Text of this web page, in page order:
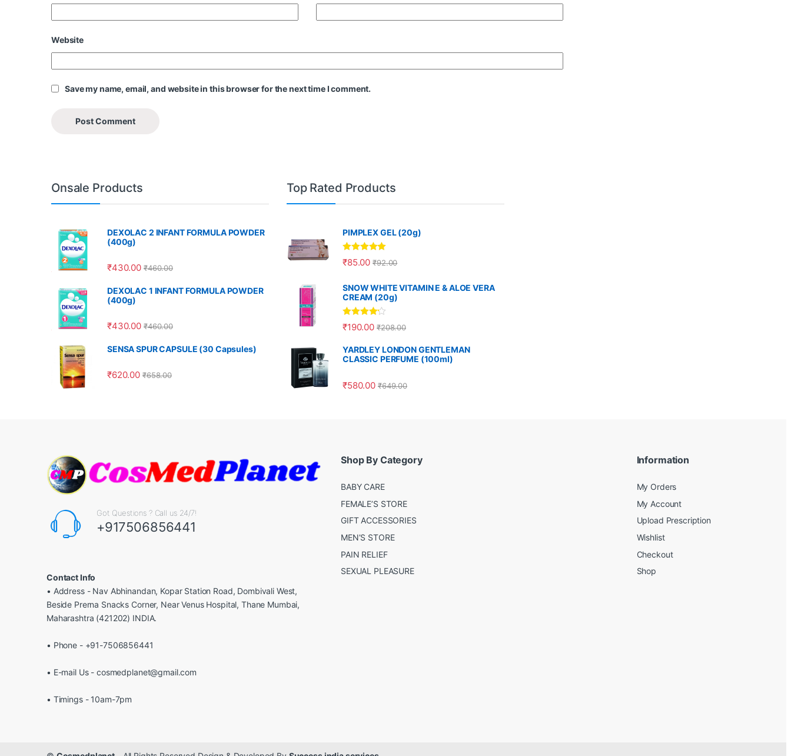
Website
Save my name, email, and website in this browser for the next time I comment.
Onsale Products
DEXOLAC 2 INFANT FORMULA POWDER
(400g)
₹430.00 ₹460.00
DEXOLAC 1 INFANT FORMULA POWDER
(400g)
₹430.00 ₹460.00
SENSA SPUR CAPSULE (30 Capsules)
₹620.00 ₹658.00
Top Rated Products
PIMPLEX GEL (20g)
Rated5.00
out of 5
₹85.00 ₹92.00
SNOW WHITE VITAMIN E & ALOE VERA
CREAM (20g)
Rated 4.00
out of 5
₹190.00 ₹208.00
YARDLEY LONDON GENTLEMAN
CLASSIC PERFUME (100ml)
₹580.00 ₹649.00
Got Questions ? Call us 24/7!
+917506856441
Contact Info
• Address - Nav Abhinandan, Kopar Station Road, Dombivali West,
Beside Prerna Snacks Corner, Near Venus Hospital, Thane Mumbai,
Maharashtra (421202) INDIA.
• Phone - +91-7506856441
• E-mail Us - cosmedplanet@gmail.com
• Timings - 10am-7pm
Shop By Category
BABY CARE
FEMALE’S STORE
GIFT ACCESSORIES
MEN’S STORE
PAIN RELIEF
SEXUAL PLEASURE
Information
My Orders
My Account
Upload Prescription
Wishlist
Checkout
Shop